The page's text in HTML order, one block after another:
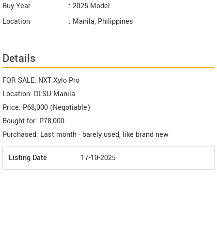
Buy Year
: 2025 Model
Location
: Manila, Philippines
Details
FOR SALE: NXT Xylo Pro
Location: DLSU Manila
Price: P68,000 (Negotiable)
Bought for: P78,000
Purchased: Last month - barely used, like brand new
Listing Date 17-10-2025